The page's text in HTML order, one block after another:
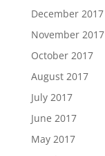
December 2017
November 2017
October 2017
August 2017
July 2017
June 2017
May 2017